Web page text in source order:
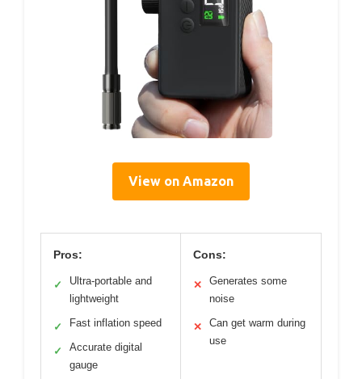
View on Amazon
Pros:
✓
Ultra-portable and
lightweight
✓ Fast inflation speed
✓
Accurate digital
gauge
Cons:
✕
Generates some
noise
✕
Can get warm during
use